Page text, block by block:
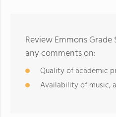
Review Emmons
any comments on:
Quality of academic
Availability of music,